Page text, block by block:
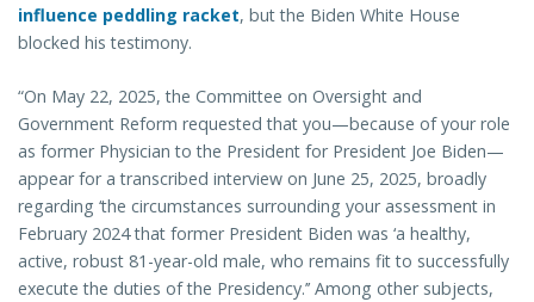
influence peddling racket, but the Biden White House
blocked his testimony.
“On May 22, 2025, the Committee on Oversight and
Government Reform requested that you—because of your role
as former Physician to the President for President Joe Biden—
appear for a transcribed interview on June 25, 2025, broadly
regarding ‘the circumstances surrounding your assessment in
February 2024 that former President Biden was ‘a healthy,
active, robust 81-year-old male, who remains fit to successfully
execute the duties of the Presidency.’’ Among other subjects,